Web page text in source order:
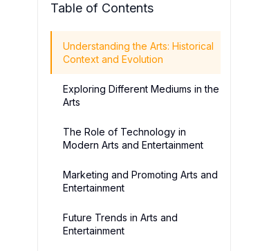
Table of Contents
Understanding the Arts: Historical
Context and Evolution
Exploring Different Mediums in the
Arts
The Role of Technology in
Modern Arts and Entertainment
Marketing and Promoting Arts and
Entertainment
Future Trends in Arts and
Entertainment